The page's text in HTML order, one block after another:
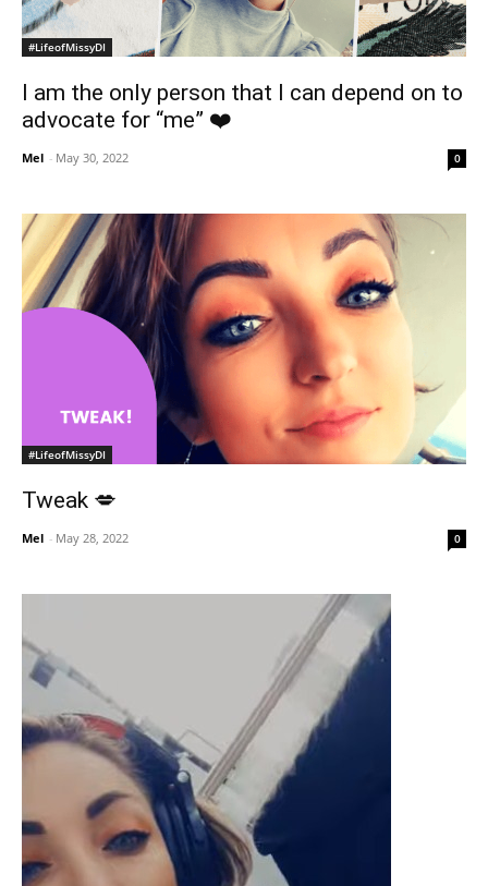
#LifeofMissyDI
I am the only person that I can depend on to
advocate for “me” ❤️
Mel - May 30, 2022 0
#LifeofMissyDI
Tweak 💋
Mel - May 28, 2022 0